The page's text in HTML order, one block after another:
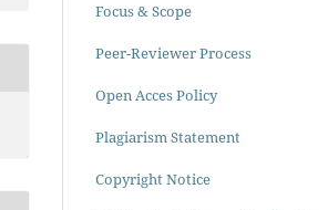
Focus & Scope
Peer-Reviewer Process
Open Acces Policy
Plagiarism Statement
Copyright Notice